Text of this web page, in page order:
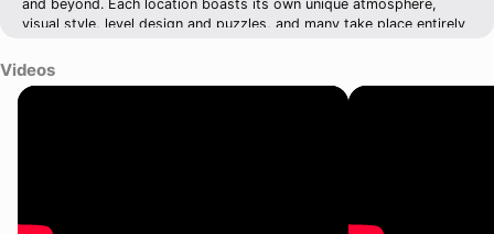
and beyond. Each location boasts its own unique atmosphere,
visual style, level design and puzzles, and many take place entirely
Videos